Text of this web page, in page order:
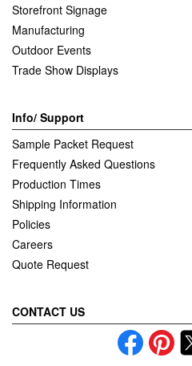
Storefront Signage
Manufacturing
Outdoor Events
Trade Show Displays
Info/ Support
Sample Packet Request
Frequently Asked Questions
Production Times
Shipping Information
Policies
Careers
Quote Request
CONTACT US